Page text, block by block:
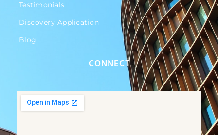
Testimonials
Discovery Application
Blog
CONNECT